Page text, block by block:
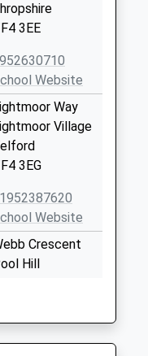
3EE
Website
Way
Village
3EG
Website
Crescent
Hill
3DU